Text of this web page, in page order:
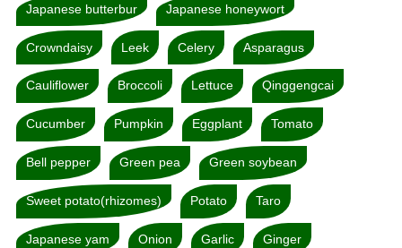
Japanese butterbur Japanese honeywort
Crowndaisy Leek Celery Asparagus
Cauliflower Broccoli Lettuce Qinggengcai
Cucumber Pumpkin Eggplant Tomato
Bell pepper Green pea Green soybean
Sweet potato(rhizomes) Potato Taro
Japanese yam Onion Garlic Ginger